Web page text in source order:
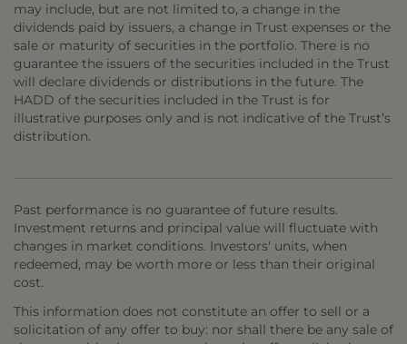
may include, but are not limited to, a change in the
dividends paid by issuers, a change in Trust expenses or the
sale or maturity of securities in the portfolio. There is no
guarantee the issuers of the securities included in the Trust
will declare dividends or distributions in the future. The
HADD of the securities included in the Trust is for
illustrative purposes only and is not indicative of the Trust’s
distribution.
Past performance is no guarantee of future results.
Investment returns and principal value will fluctuate with
changes in market conditions. Investors' units, when
redeemed, may be worth more or less than their original
cost.
This information does not constitute an offer to sell or a
solicitation of any offer to buy: nor shall there be any sale of